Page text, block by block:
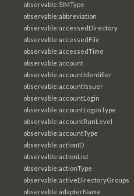
observable:SIMType
observable:abbreviation
observable:accessedDirectory
observable:accessedFile
observable:accessedTime
observable:account
observable:accountIdentifier
observable:accountIssuer
observable:accountLogin
observable:accountLogonType
observable:accountRunLevel
observable:accountType
observable:actionID
observable:actionList
observable:actionType
observable:activeDirectoryGroups
observable:adapterName